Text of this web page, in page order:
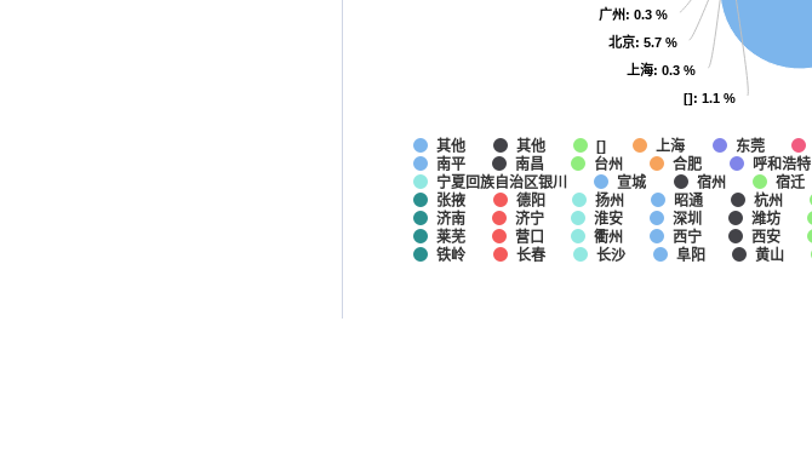
[]: 1.1 %
[]: 1.1 %
上海: 0.3 %
上海: 0.3 %
北京: 5.7 %
北京: 5.7 %
广州: 0.3 %
广州: 0.3 %
其他 其他 [] 上海 东莞
南平
南昌 台州 合肥 呼和浩特
宁夏回族自治区银川
宣城 宿州 宿迁
张掖
德阳 扬州 昭通 杭州
济南
济宁 淮安 深圳 潍坊
莱芜
营口 衢州 西宁 西安
铁岭
长春 长沙 阜阳 黄山